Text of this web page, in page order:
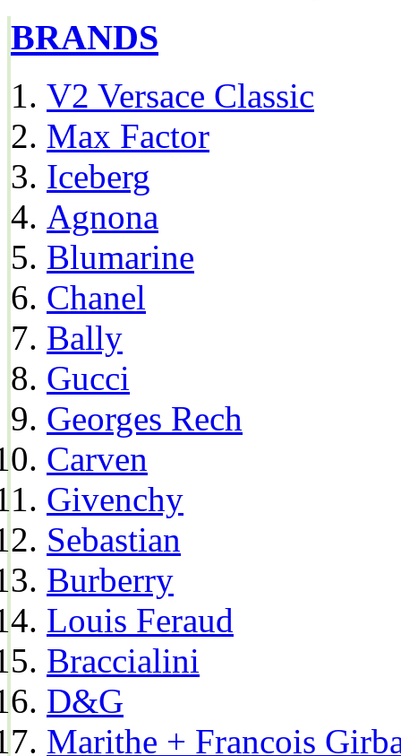
BRANDS
V2 Versace Classic
Max Factor
Iceberg
Agnona
Blumarine
Chanel
Bally
Gucci
Georges Rech
Carven
Givenchy
Sebastian
Burberry
Louis Feraud
Braccialini
D&G
Marithe + Francois